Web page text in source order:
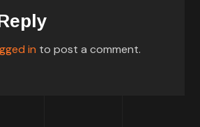
in to post a comment.